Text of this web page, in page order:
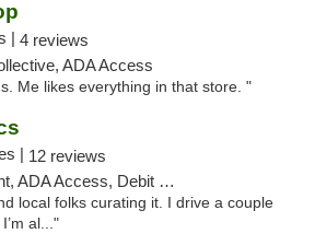
| 4 reviews
ADA Access
Me likes everything in that store. "
| 12 reviews
Access, Debit Card
local folks curating it. I drive a couple
al..."